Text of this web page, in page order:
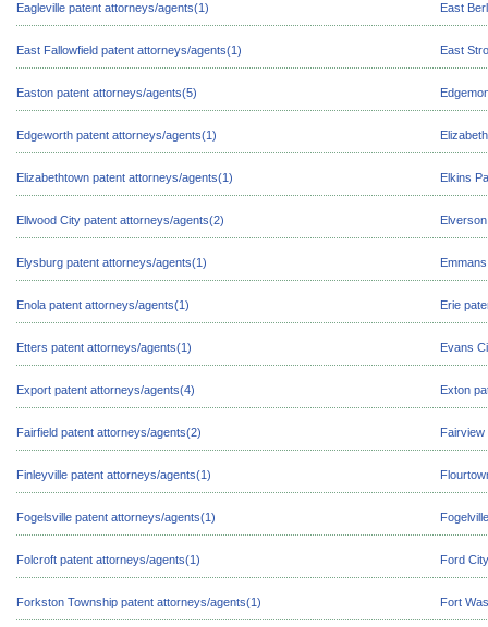
Eagleville patent attorneys/agents(1) East
East Fallowfield patent attorneys/agents(1) East
Easton patent attorneys/agents(5)
Edgeworth patent attorneys/agents(1)
Elizabethtown patent attorneys/agents(1) Elkins
Ellwood City patent attorneys/agents(2)
Elysburg patent attorneys/agents(1)
Enola patent attorneys/agents(1) Erie
Etters patent attorneys/agents(1) Evans
Export patent attorneys/agents(4) Exton
Fairfield patent attorneys/agents(2)
Finleyville patent attorneys/agents(1)
Fogelsville patent attorneys/agents(1)
Folcroft patent attorneys/agents(1) Ford
Forkston Township patent attorneys/agents(1) Fort